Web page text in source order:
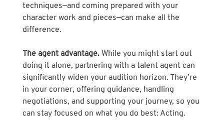
techniques—and coming prepared with your
character work and pieces—can make all the
difference.
The agent advantage. While you might start out
doing it alone, partnering with a talent agent can
significantly widen your audition horizon. They’re
in your corner, offering guidance, handling
negotiations, and supporting your journey, so you
can stay focused on what you do best: Acting.